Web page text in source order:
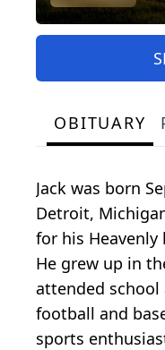
OBITUARY
Jack was born
Detroit,
for his Heavenly
He grew up in
attended school
football and
sports